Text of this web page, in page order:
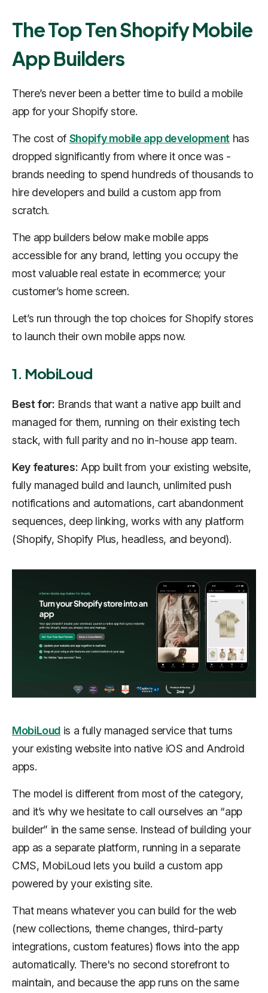
The Top Ten Shopify Mobile
App Builders
There’s never been a better time to build a mobile
app for your Shopify store.
The cost of Shopify mobile app development has
dropped significantly from where it once was -
brands needing to spend hundreds of thousands to
hire developers and build a custom app from
scratch.
The app builders below make mobile apps
accessible for any brand, letting you occupy the
most valuable real estate in ecommerce; your
customer’s home screen.
Let’s run through the top choices for Shopify stores
to launch their own mobile apps now.
1. MobiLoud
Best for: Brands that want a native app built and
managed for them, running on their existing tech
stack, with full parity and no in-house app team.
Key features: App built from your existing website,
fully managed build and launch, unlimited push
notifications and automations, cart abandonment
sequences, deep linking, works with any platform
(Shopify, Shopify Plus, headless, and beyond).
MobiLoud is a fully managed service that turns
your existing website into native iOS and Android
apps.
The model is different from most of the category,
and it’s why we hesitate to call ourselves an “app
builder” in the same sense. Instead of building your
app as a separate platform, running in a separate
CMS, MobiLoud lets you build a custom app
powered by your existing site.
That means whatever you can build for the web
(new collections, theme changes, third-party
integrations, custom features) flows into the app
automatically. There's no second storefront to
maintain, and because the app runs on the same